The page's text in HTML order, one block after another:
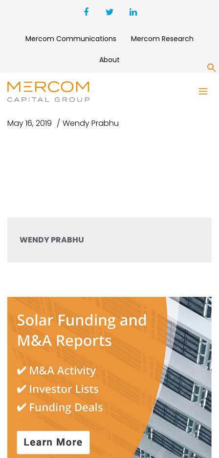
Mercom Communications Mercom Research
About
SMALL
May 16, 2019 Wendy Prabhu
WENDY PRABHU